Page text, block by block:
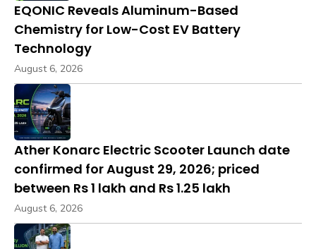
EQONIC Reveals Aluminum-Based
Chemistry for Low-Cost EV Battery
Technology
August 6, 2026
Ather Konarc Electric Scooter Launch date
confirmed for August 29, 2026; priced
between Rs 1 lakh and Rs 1.25 lakh
August 6, 2026